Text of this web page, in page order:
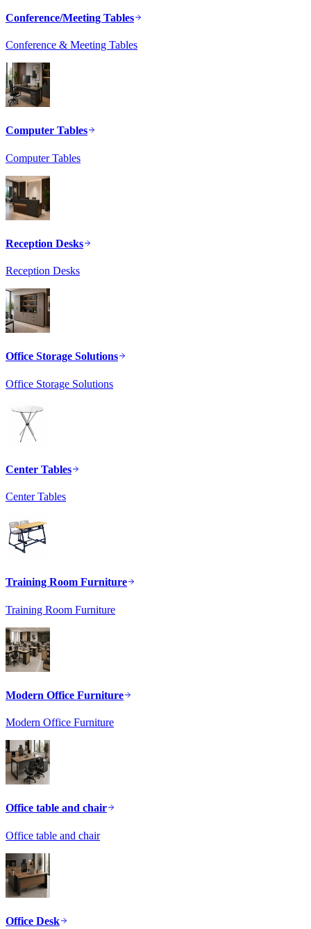
Conference/Meeting Tables
Conference & Meeting Tables
Computer Tables
Computer Tables
Reception Desks
Reception Desks
Office Storage Solutions
Office Storage Solutions
Center Tables
Center Tables
Training Room Furniture
Training Room Furniture
Modern Office Furniture
Modern Office Furniture
Office table and chair
Office table and chair
Office Desk